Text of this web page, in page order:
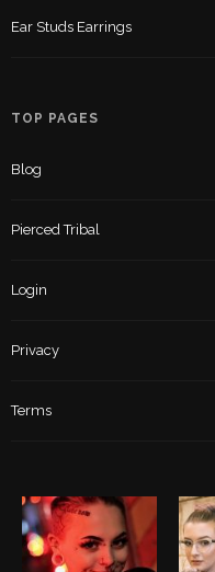
Ear Studs Earrings
TOP PAGES
Blog
Pierced Tribal
Login
Privacy
Terms